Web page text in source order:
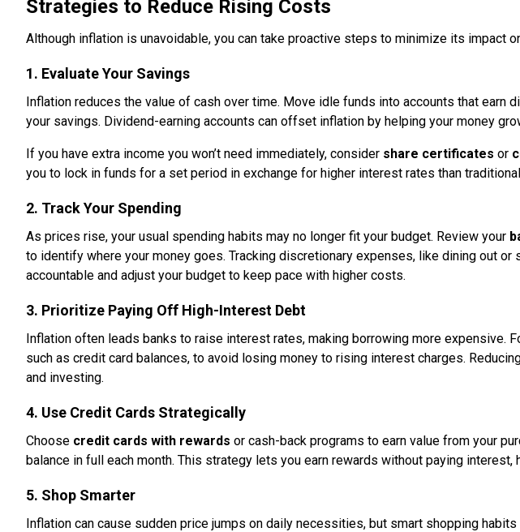
Strategies to Reduce Rising Costs
Although inflation is unavoidable, you can take proactive steps to minimize its impact
1. Evaluate Your Savings
Inflation reduces the value of cash over time. Move idle funds into accounts that earn
your savings. Dividend-earning accounts can offset inflation by helping your money
If you have extra income you won’t need immediately, consider share certificates or
you to lock in funds for a set period in exchange for higher interest rates than
2. Track Your Spending
As prices rise, your usual spending habits may no longer fit your budget. Review your
to identify where your money goes. Tracking discretionary expenses, like dining out
accountable and adjust your budget to keep pace with higher costs.
3. Prioritize Paying Off High-Interest Debt
Inflation often leads banks to raise interest rates, making borrowing more expensive.
such as credit card balances, to avoid losing money to rising interest charges.
and investing.
4. Use Credit Cards Strategically
Choose credit cards with rewards or cash-back programs to earn value from your
balance in full each month. This strategy lets you earn rewards without paying
5. Shop Smarter
Inflation can cause sudden price jumps on daily necessities, but smart shopping